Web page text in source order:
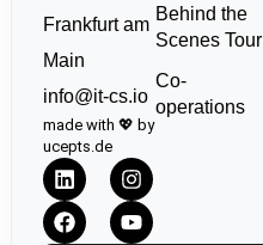
Frankfurt am
Main
info@it-cs.io
made with 💖 by
ucepts.de
Behind the
Scenes Tour
Co-
operations